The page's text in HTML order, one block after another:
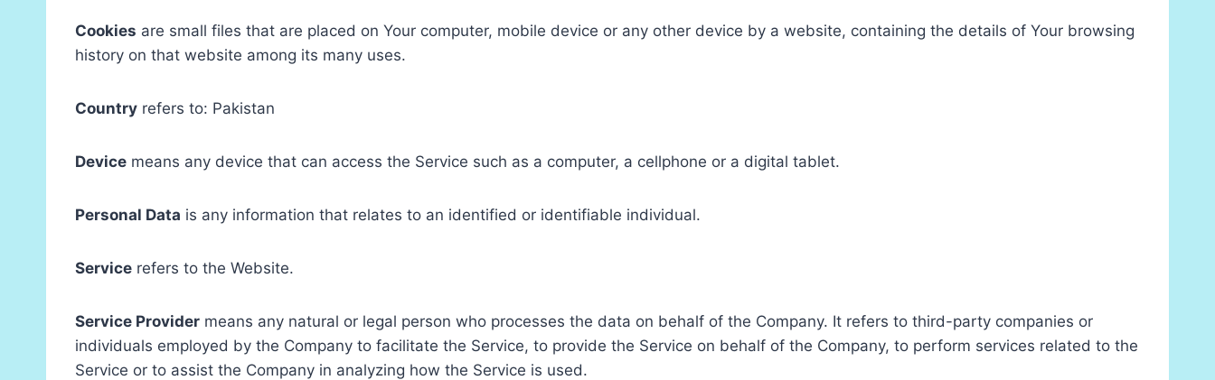
Cookies are small files that are placed on Your computer, mobile device or any other device by a website, containing the details of Your browsing
history on that website among its many uses.
Country refers to: Pakistan
Device means any device that can access the Service such as a computer, a cellphone or a digital tablet.
Personal Data is any information that relates to an identified or identifiable individual.
Service refers to the Website.
Service Provider means any natural or legal person who processes the data on behalf of the Company. It refers to third-party companies or
individuals employed by the Company to facilitate the Service, to provide the Service on behalf of the Company, to perform services related to the
Service or to assist the Company in analyzing how the Service is used.